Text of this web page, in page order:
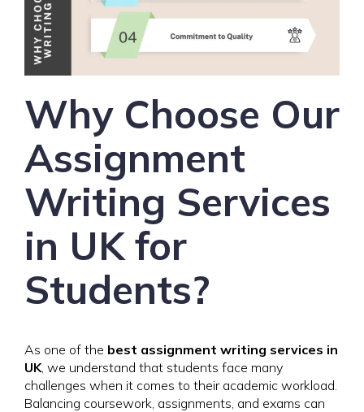
Why Choose Our
Assignment
Writing Services
in UK for
Students?
As one of the best assignment writing services in
UK, we understand that students face many
challenges when it comes to their academic workload.
Balancing coursework, assignments, and exams can